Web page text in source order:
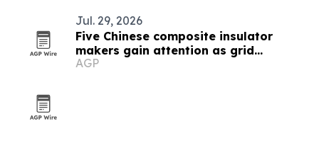
Jul. 29, 2026
Five Chinese composite insulator
makers gain attention as grid
upgrades accelerate
AGP